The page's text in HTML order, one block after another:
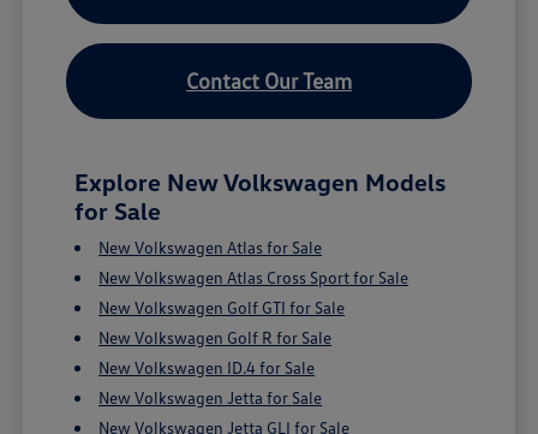
Contact Our Team
Explore New Volkswagen Models
for Sale
New Volkswagen Atlas for Sale
New Volkswagen Atlas Cross Sport for Sale
New Volkswagen Golf GTI for Sale
New Volkswagen Golf R for Sale
New Volkswagen ID.4 for Sale
New Volkswagen Jetta for Sale
New Volkswagen Jetta GLI for Sale